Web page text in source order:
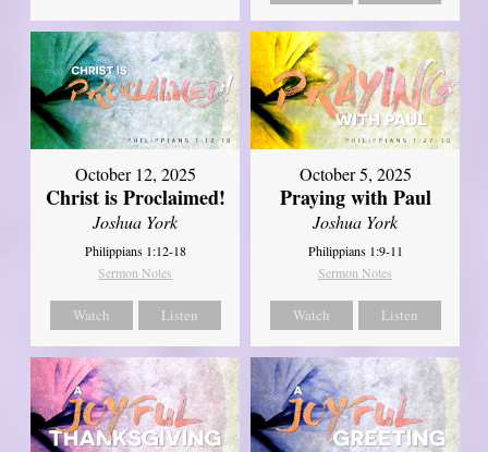
October 12, 2025
Christ is Proclaimed!
Joshua York
Philippians 1:12-18
Sermon Notes
Watch Listen
October 5, 2025
Praying with Paul
Joshua York
Philippians 1:9-11
Sermon Notes
Watch Listen